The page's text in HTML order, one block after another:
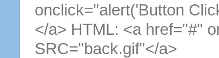
onclick="alert('Button
</a> HTML: <a href="#"
SRC="back.gif"</a>